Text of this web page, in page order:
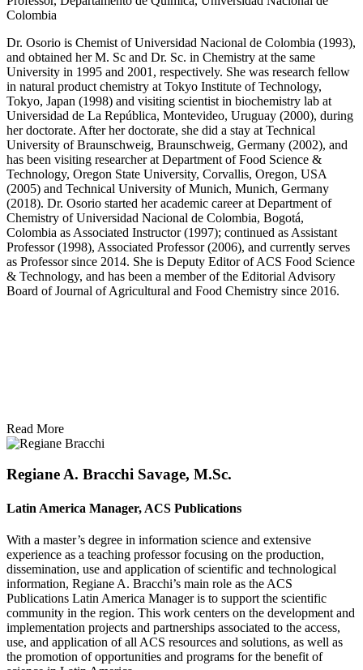
Colombia
Dr. Osorio is Chemist of Universidad Nacional de Colombia (1993),
and obtained her M. Sc and Dr. Sc. in Chemistry at the same
University in 1995 and 2001, respectively. She was research fellow
in natural product chemistry at Tokyo Institute of Technology,
Tokyo, Japan (1998) and visiting scientist in biochemistry lab at
Universidad de La República, Montevideo, Uruguay (2000), during
her doctorate. After her doctorate, she did a stay at Technical
University of Braunschweig, Braunschweig, Germany (2002), and
has been visiting researcher at Department of Food Science &
Technology, Oregon State University, Corvallis, Oregon, USA
(2005) and Technical University of Munich, Munich, Germany
(2018). Dr. Osorio started her academic career at Department of
Chemistry of Universidad Nacional de Colombia, Bogotá,
Colombia as Associated Instructor (1997); continued as Assistant
Professor (1998), Associated Professor (2006), and currently serves
as Professor since 2014. She is Deputy Editor of ACS Food Science
& Technology, and has been a member of the Editorial Advisory
Board of Journal of Agricultural and Food Chemistry since 2016.
Read More
Regiane A. Bracchi Savage, M.Sc.
Latin America Manager, ACS Publications
With a master’s degree in information science and extensive
experience as a teaching professor focusing on the production,
dissemination, use and application of scientific and technological
information, Regiane A. Bracchi’s main role as the ACS
Publications Latin America Manager is to support the scientific
community in the region. This work centers on the development and
implementation projects and partnerships associated to the access,
use, and application of all ACS resources and solutions, as well as
the promotion of opportunities and programs for the benefit of